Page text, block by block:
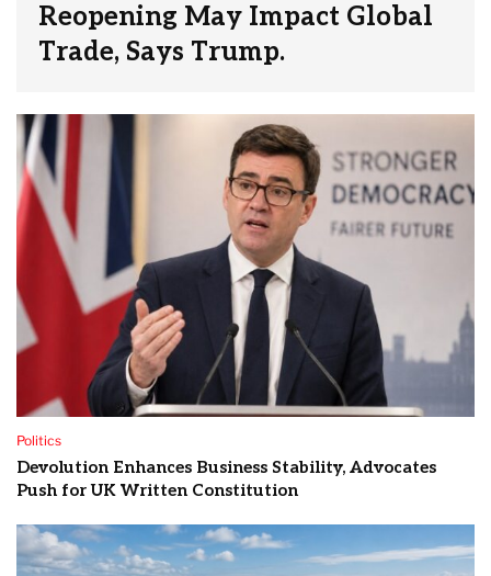
Reopening May Impact Global
Trade, Says Trump.
Politics
Devolution Enhances Business Stability, Advocates
Push for UK Written Constitution